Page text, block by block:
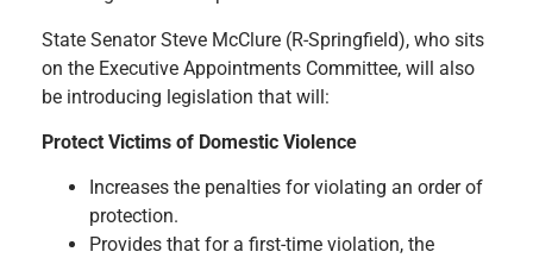
State Senator Steve McClure (R-Springfield), who sits
on the Executive Appointments Committee, will also
be introducing legislation that will:
Protect Victims of Domestic Violence
Increases the penalties for violating an order of
protection.
Provides that for a first-time violation, the